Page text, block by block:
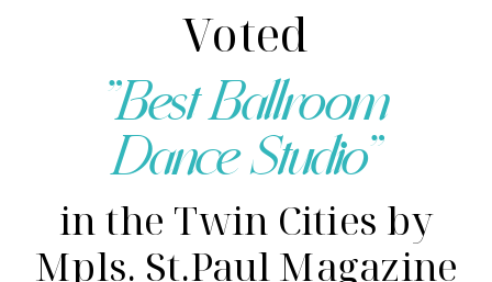
"Best Ballroom
Dance Studio"
Voted
in the Twin Cities by
Mpls. St.Paul Magazine